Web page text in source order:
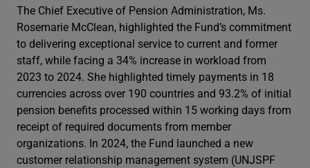
The Chief Executive of Pension Administration, Ms.
Rosemarie McClean, highlighted the Fund’s commitment
to delivering exceptional service to current and former
staff, while facing a 34% increase in workload from
2023 to 2024. She highlighted timely payments in 18
currencies across over 190 countries and 93.2% of initial
pension benefits processed within 15 working days from
receipt of required documents from member
organizations. In 2024, the Fund launched a new
customer relationship management system (UNJSPF